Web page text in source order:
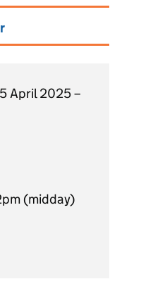
April 2025 –
(midday)